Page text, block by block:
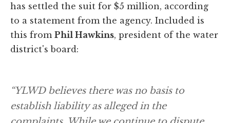
has settled the suit for $5 million, according
to a statement from the agency. Included is
this from Phil Hawkins, president of the water
district's board:
“YLWD believes there was no basis to
establish liability as alleged in the